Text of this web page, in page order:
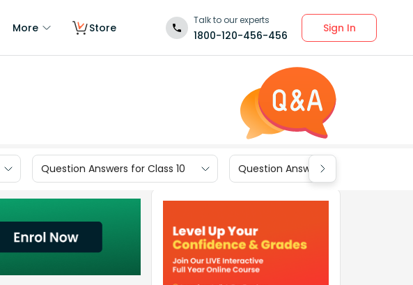
More Store
Talk to our experts
1800-120-456-456
Sign In
Question Answers for Class 10 Question Answers for Class 9